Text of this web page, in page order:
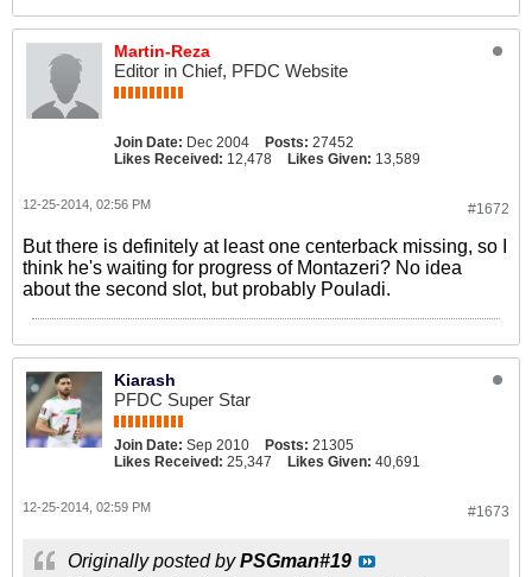
Martin-Reza
Editor in Chief, PFDC Website
Join Date: Dec 2004 Posts: 27452
Likes Received: 12,478 Likes Given: 13,589
#1672
12-25-2014, 02:56 PM
But there is definitely at least one centerback missing, so I
think he's waiting for progress of Montazeri? No idea
about the second slot, but probably Pouladi.
Kiarash
PFDC Super Star
Join Date: Sep 2010 Posts: 21305
Likes Received: 25,347 Likes Given: 40,691
#1673
12-25-2014, 02:59 PM
Originally posted byPSGman#19